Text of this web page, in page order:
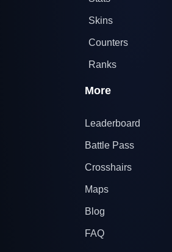
Skins
Counters
Ranks
More
Leaderboard
Battle Pass
Crosshairs
Maps
Blog
FAQ